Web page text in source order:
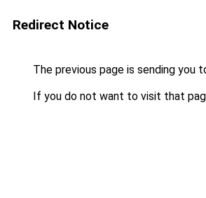
Redirect Notice
The previous page is sending you
If you do not want to visit that